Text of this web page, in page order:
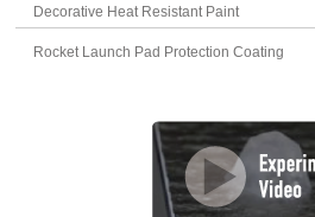
Decorative Heat Resistant Paint
Rocket Launch Pad Protection Coating